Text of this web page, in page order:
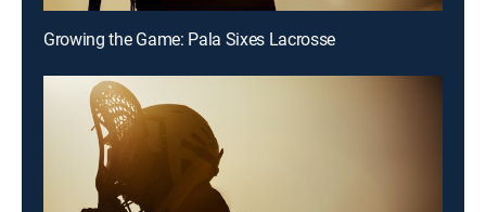
Growing the Game: Pala Sixes Lacrosse